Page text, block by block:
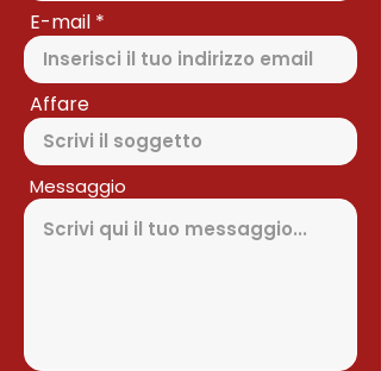
E-mail
Affare
Messaggio